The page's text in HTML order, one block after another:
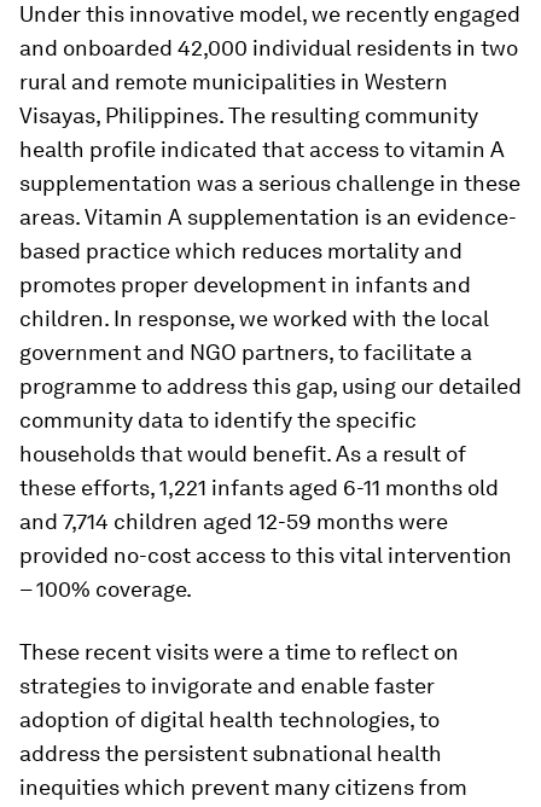
Under this innovative model, we recently engaged
and onboarded 42,000 individual residents in two
rural and remote municipalities in Western
Visayas, Philippines. The resulting community
health profile indicated that access to vitamin A
supplementation was a serious challenge in these
areas. Vitamin A supplementation is an evidence-
based practice which reduces mortality and
promotes proper development in infants and
children. In response, we worked with the local
government and NGO partners, to facilitate a
programme to address this gap, using our detailed
community data to identify the specific
households that would benefit. As a result of
these efforts, 1,221 infants aged 6-11 months old
and 7,714 children aged 12-59 months were
provided no-cost access to this vital intervention
– 100% coverage.
These recent visits were a time to reflect on
strategies to invigorate and enable faster
adoption of digital health technologies, to
address the persistent subnational health
inequities which prevent many citizens from